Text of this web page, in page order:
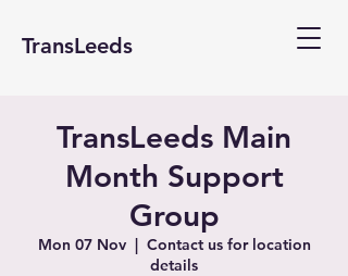
TransLeeds
TransLeeds Main
Month Support
Group
Mon 07 Nov
  |
Contact us for location
details